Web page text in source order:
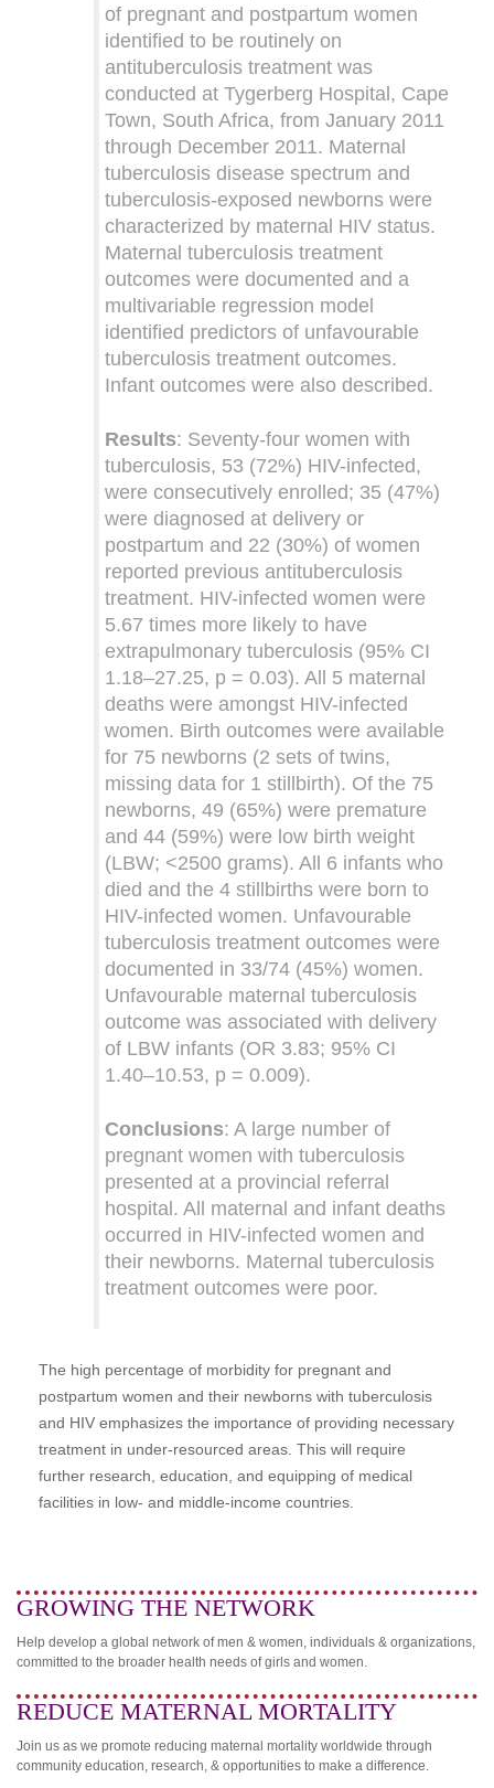
of pregnant and postpartum women
identified to be routinely on
antituberculosis treatment was
conducted at Tygerberg Hospital, Cape
Town, South Africa, from January 2011
through December 2011. Maternal
tuberculosis disease spectrum and
tuberculosis-exposed newborns were
characterized by maternal HIV status.
Maternal tuberculosis treatment
outcomes were documented and a
multivariable regression model
identified predictors of unfavourable
tuberculosis treatment outcomes.
Infant outcomes were also described.
Results: Seventy-four women with
tuberculosis, 53 (72%) HIV-infected,
were consecutively enrolled; 35 (47%)
were diagnosed at delivery or
postpartum and 22 (30%) of women
reported previous antituberculosis
treatment. HIV-infected women were
5.67 times more likely to have
extrapulmonary tuberculosis (95% CI
1.18–27.25, p = 0.03). All 5 maternal
deaths were amongst HIV-infected
women. Birth outcomes were available
for 75 newborns (2 sets of twins,
missing data for 1 stillbirth). Of the 75
newborns, 49 (65%) were premature
and 44 (59%) were low birth weight
(LBW; <2500 grams). All 6 infants who
died and the 4 stillbirths were born to
HIV-infected women. Unfavourable
tuberculosis treatment outcomes were
documented in 33/74 (45%) women.
Unfavourable maternal tuberculosis
outcome was associated with delivery
of LBW infants (OR 3.83; 95% CI
1.40–10.53, p = 0.009).
Conclusions: A large number of
pregnant women with tuberculosis
presented at a provincial referral
hospital. All maternal and infant deaths
occurred in HIV-infected women and
their newborns. Maternal tuberculosis
treatment outcomes were poor.
The high percentage of morbidity for pregnant and
postpartum women and their newborns with tuberculosis
and HIV emphasizes the importance of providing necessary
treatment in under-resourced areas. This will require
further research, education, and equipping of medical
facilities in low- and middle-income countries.
GROWING THE NETWORK
Help develop a global network of men & women, individuals & organizations,
committed to the broader health needs of girls and women.
REDUCE MATERNAL MORTALITY
Join us as we promote reducing maternal mortality worldwide through
community education, research, & opportunities to make a difference.